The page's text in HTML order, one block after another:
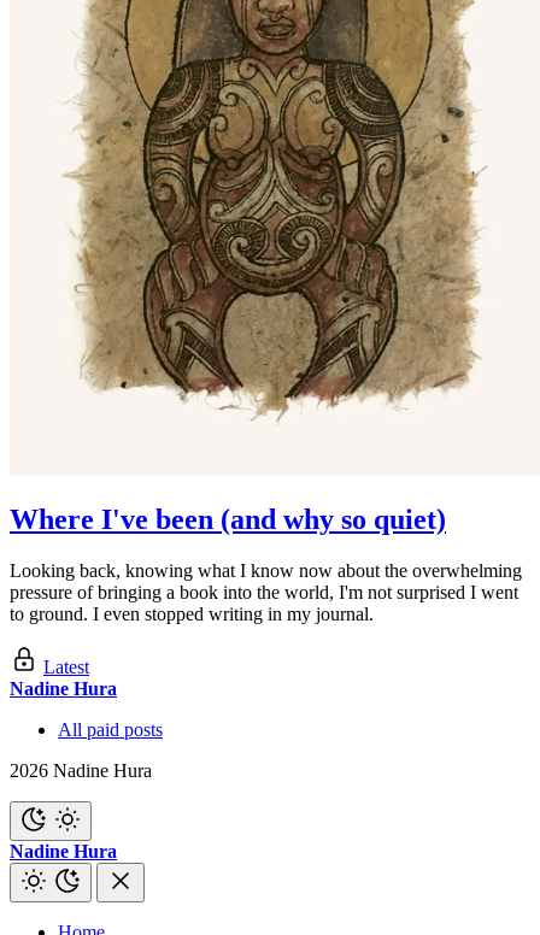
Where I've been (and why so quiet)
Looking back, knowing what I know now about the overwhelming
pressure of bringing a book into the world, I'm not surprised I went
to ground. I even stopped writing in my journal.
Latest
Nadine Hura
All paid posts
2026 Nadine Hura
Nadine Hura